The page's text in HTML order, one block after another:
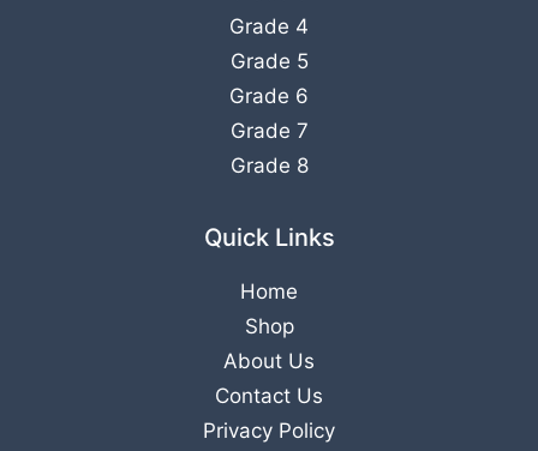
Grade 4
Grade 5
Grade 6
Grade 7
Grade 8
Quick Links
Home
Shop
About Us
Contact Us
Privacy Policy